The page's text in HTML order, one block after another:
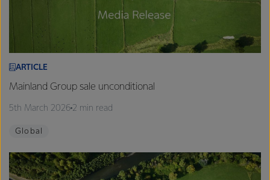
ARTICLE
Mainland Group sale unconditional
5th March 2026 2 min read
Global